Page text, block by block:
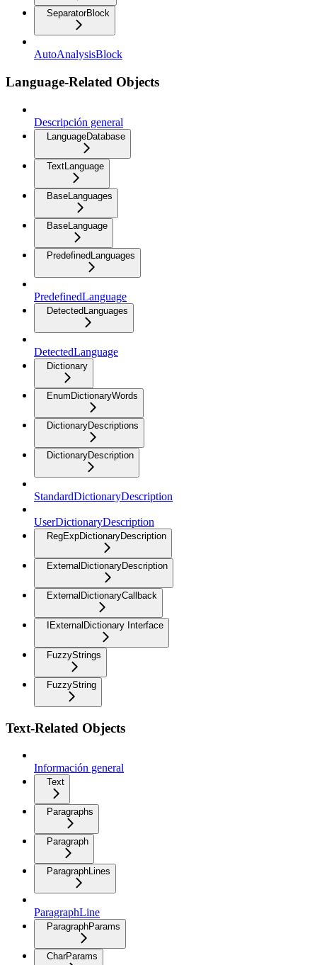
SeparatorBlock
AutoAnalysisBlock
Language-Related Objects
Descripción general
LanguageDatabase
TextLanguage
BaseLanguages
BaseLanguage
PredefinedLanguages
PredefinedLanguage
DetectedLanguages
DetectedLanguage
Dictionary
EnumDictionaryWords
DictionaryDescriptions
DictionaryDescription
StandardDictionaryDescription
UserDictionaryDescription
RegExpDictionaryDescription
ExternalDictionaryDescription
ExternalDictionaryCallback
IExternalDictionary Interface
FuzzyStrings
FuzzyString
Text-Related Objects
Información general
Text
Paragraphs
Paragraph
ParagraphLines
ParagraphLine
ParagraphParams
CharParams